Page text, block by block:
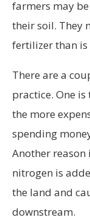
farmers may
their soil. They
fertilizer than
There are a
practice. One
the more
spending
Another reason
nitrogen is
the land and
downstream.